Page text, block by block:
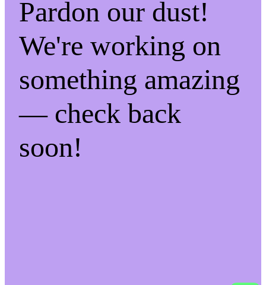
Pardon our dust!
We're working on
something amazing
— check back
soon!